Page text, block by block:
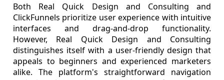
Both Real Quick Design and Consulting and
ClickFunnels prioritize user experience with intuitive
interfaces and drag-and-drop functionality.
However, Real Quick Design and Consulting
distinguishes itself with a user-friendly design that
appeals to beginners and experienced marketers
alike. The platform's straightforward navigation